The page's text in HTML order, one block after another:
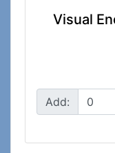
Visual
Add: